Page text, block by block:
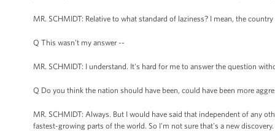
MR. SCHMIDT: Relative to what standard of laziness? I mean, the
Q This wasn’t my answer --
MR. SCHMIDT: I understand. It's hard for me to answer the question
Q Do you think the nation should have been, could have been more
MR. SCHMIDT: Always. But I would have said that independent of any
fastest-growing parts of the world. So I'm not sure that's a new discovery.